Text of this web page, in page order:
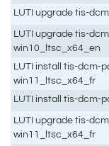
LUTI upgrade tis-
LUTI upgrade tis-
win10_ltsc_x64_en
LUTI install tis-dcm-
win11_ltsc_x64_fr
LUTI install tis-dcm-
LUTI upgrade tis-
win11_ltsc_x64_fr